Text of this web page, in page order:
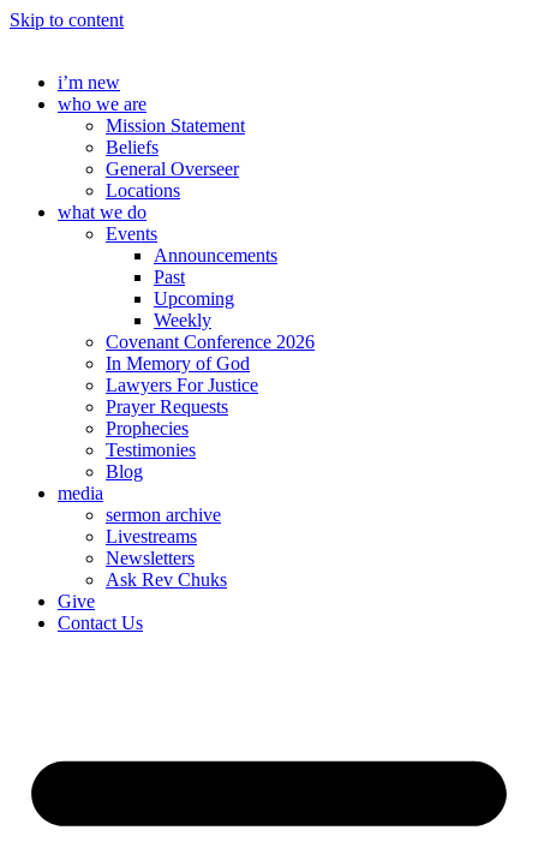
Skip to content
i’m new
who we are
Mission Statement
Beliefs
General Overseer
Locations
what we do
Events
Announcements
Past
Upcoming
Weekly
Covenant Conference 2026
In Memory of God
Lawyers For Justice
Prayer Requests
Prophecies
Testimonies
Blog
media
sermon archive
Livestreams
Newsletters
Ask Rev Chuks
Give
Contact Us